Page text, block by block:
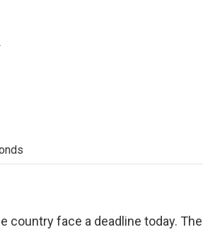
country face a deadline today.